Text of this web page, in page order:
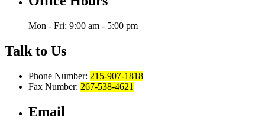
Mon - Fri: 9:00 am - 5:00 pm
Talk to Us
Phone Number: 215-907-1818
Fax Number: 267-538-4621
Email